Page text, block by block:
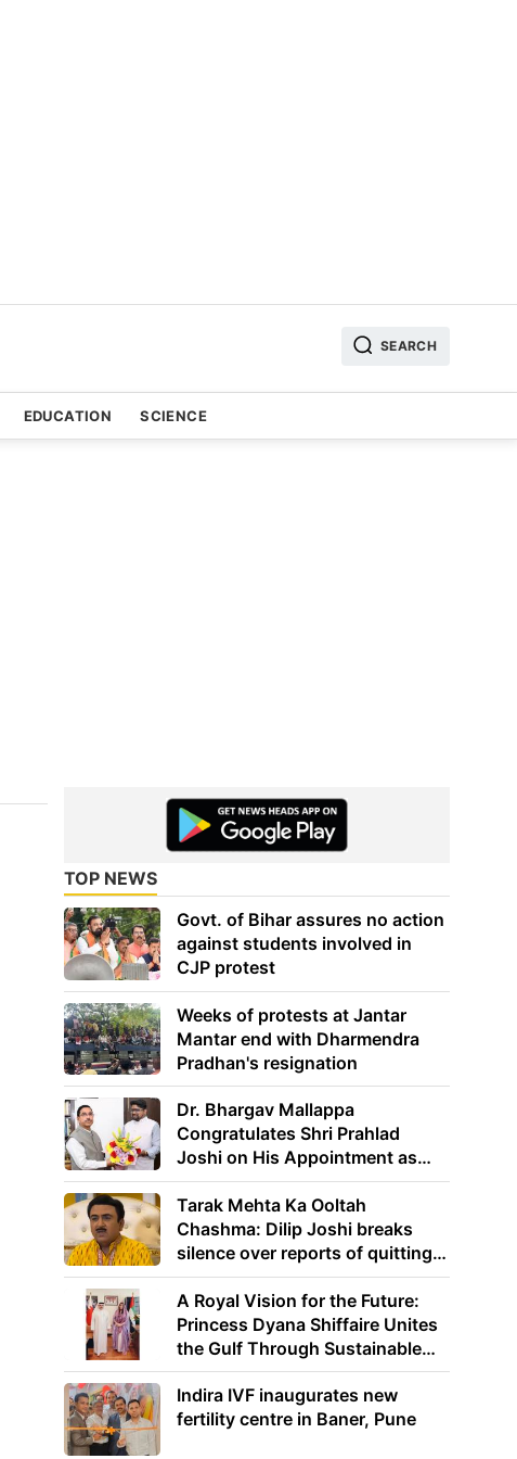
SEARCH
EDUCATION SCIENCE
TOP NEWS
Govt. of Bihar assures no action
against students involved in
CJP protest
Weeks of protests at Jantar
Mantar end with Dharmendra
Pradhan's resignation
Dr. Bhargav Mallappa
Congratulates Shri Prahlad
Joshi on His Appointment as
Union Minister of Education
Tarak Mehta Ka Ooltah
Chashma: Dilip Joshi breaks
silence over reports of quitting
the show
A Royal Vision for the Future:
Princess Dyana Shiffaire Unites
the Gulf Through Sustainable
Energy
Indira IVF inaugurates new
fertility centre in Baner, Pune